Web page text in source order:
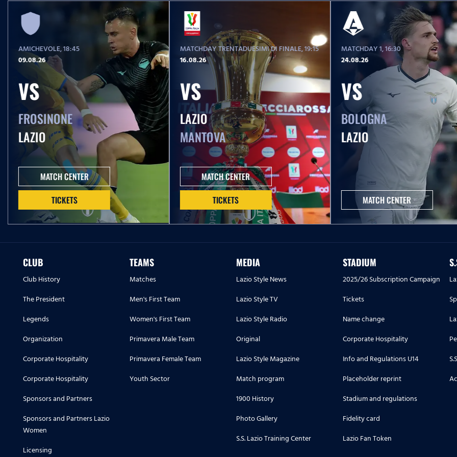
AMICHEVOLE, 18:45
09.08.26
VS
FROSINONE
LAZIO
MATCH CENTER
TICKETS
MATCHDAY TRENTADUESIMI DI FINALE, 19:15
16.08.26
VS
LAZIO
MANTOVA
MATCH CENTER
TICKETS
MATCHDAY 1, 16:30
24.08.26
VS
BOLOGNA
LAZIO
MATCH CENTER
CLUB
Club History
The President
Legends
Organization
Corporate Hospitality
Corporate Hospitality
Sponsors and Partners
Sponsors and Partners Lazio
Women
Licensing
TEAMS
Matches
Men's First Team
Women's First Team
Primavera Male Team
Primavera Female Team
Youth Sector
MEDIA
Lazio Style News
Lazio Style TV
Lazio Style Radio
Original
Lazio Style Magazine
Match program
1900 History
Photo Gallery
S.S. Lazio Training Center
STADIUM
2025/26 Subscription Campaign
Tickets
Name change
Corporate Hospitality
Info and Regulations U14
Placeholder reprint
Stadium and regulations
Fidelity card
Lazio Fan Token